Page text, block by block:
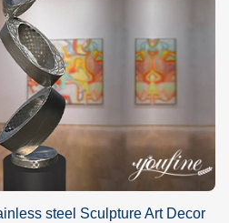
steel Sculpture Art Decor